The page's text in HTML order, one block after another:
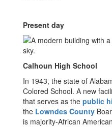
Present day
Calhoun High School
In 1943, the state of
Colored School. A new
that serves as the public
the Lowndes County
is majority-African